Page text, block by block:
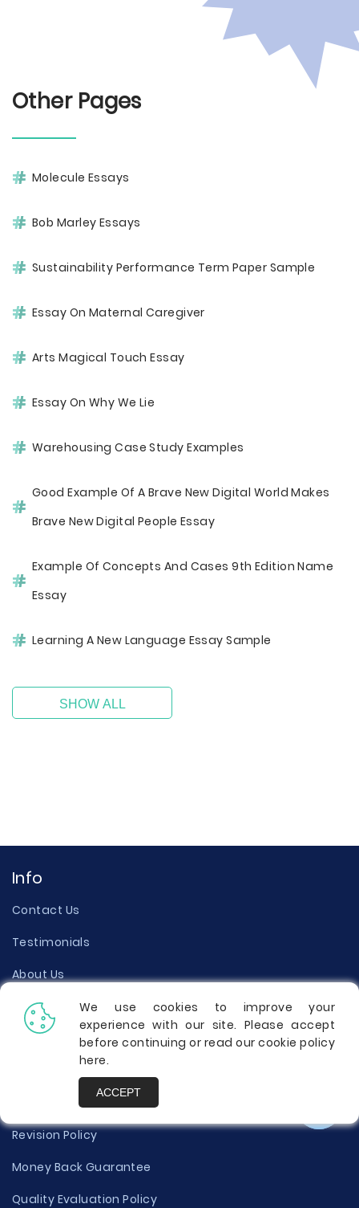
Other Pages
Molecule Essays
Bob Marley Essays
Sustainability Performance Term Paper Sample
Essay On Maternal Caregiver
Arts Magical Touch Essay
Essay On Why We Lie
Warehousing Case Study Examples
Good Example Of A Brave New Digital World Makes
Brave New Digital People Essay
Example Of Concepts And Cases 9th Edition Name
Essay
Learning A New Language Essay Sample
SHOW ALL
Info
Contact Us
Testimonials
About Us
Our Writers
Terms of Use
Cookies Policy
Revision Policy
Money Back Guarantee
Quality Evaluation Policy
We use cookies to improve your
experience with our site. Please accept
before continuing or read our cookie policy
here.
ACCEPT